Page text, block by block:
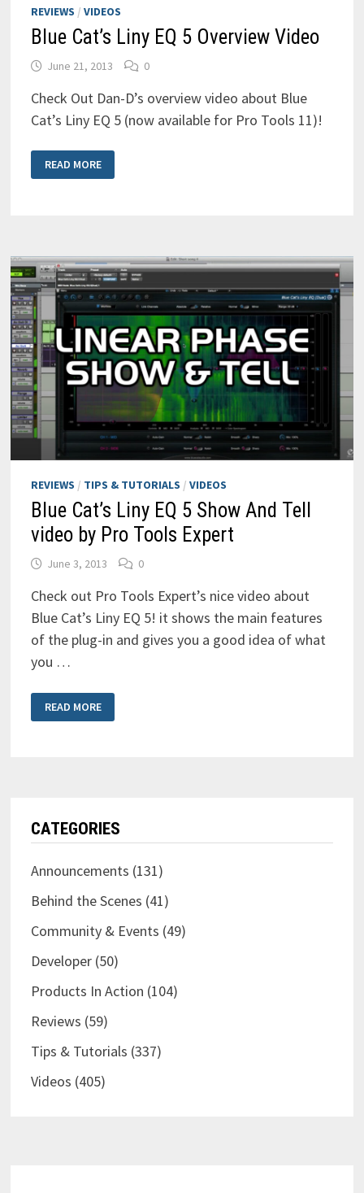
REVIEWS / VIDEOS
Blue Cat’s Liny EQ 5 Overview Video
June 21, 2013 0
Check Out Dan-D’s overview video about Blue
Cat’s Liny EQ 5 (now available for Pro Tools 11)!
BLUE
CAT’S
LINY
READ MORE
REVIEWS / TIPS & TUTORIALS / VIDEOS
Blue Cat’s Liny EQ 5 Show And Tell
video by Pro Tools Expert
June 3, 2013 0
Check out Pro Tools Expert’s nice video about
Blue Cat’s Liny EQ 5! it shows the main features
of the plug-in and gives you a good idea of what
you …
CAT’S
LINY
TOOLS
EXPERT
READ MORE
CATEGORIES
Announcements (131)
Behind the Scenes (41)
Community & Events (49)
Developer(50)
Products In Action (104)
Reviews (59)
Tips & Tutorials (337)
Videos (405)